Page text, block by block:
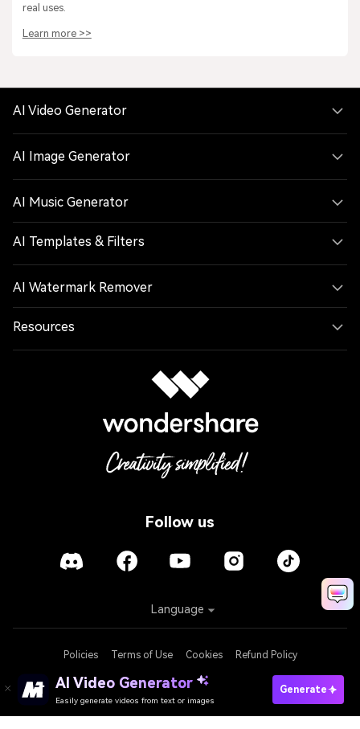
real uses.
Learn more >>
Follow us
AI Video Generator
AI Image Generator
AI Music Generator
AI Templates & Filters
AI Watermark Remover
Resources
Policies Terms of Use Cookies Refund Policy
Language
AI Video Generator
Easily generate videos from text or images
Generate